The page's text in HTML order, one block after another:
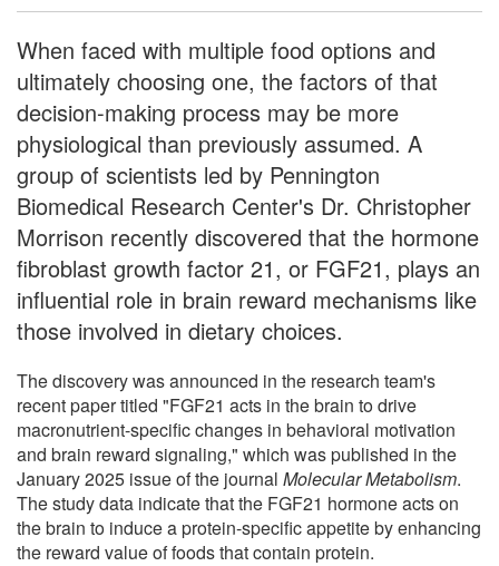
When faced with multiple food options and
ultimately choosing one, the factors of that
decision-making process may be more
physiological than previously assumed. A
group of scientists led by Pennington
Biomedical Research Center's Dr. Christopher
Morrison recently discovered that the hormone
fibroblast growth factor 21, or FGF21, plays an
influential role in brain reward mechanisms like
those involved in dietary choices.
The discovery was announced in the research team's
recent paper titled "FGF21 acts in the brain to drive
macronutrient-specific changes in behavioral motivation
and brain reward signaling," which was published in the
January 2025 issue of the journal Molecular Metabolism.
The study data indicate that the FGF21 hormone acts on
the brain to induce a protein-specific appetite by enhancing
the reward value of foods that contain protein.